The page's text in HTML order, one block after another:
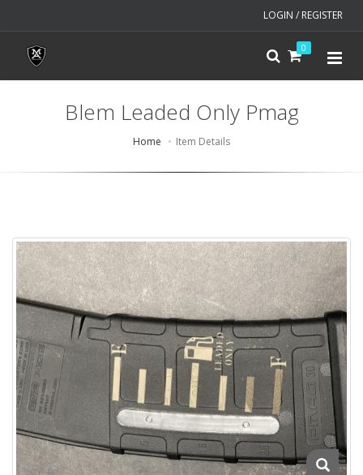
LOGIN / REGISTER
0
Blem Leaded Only Pmag
Home Item Details